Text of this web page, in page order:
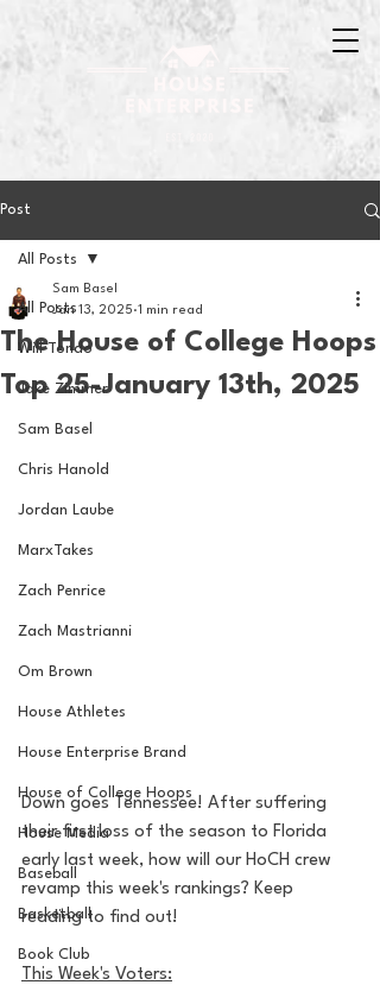
Post
All Posts
Will Tondo
Jake Zimmer
Sam Basel
Chris Hanold
Jordan Laube
MarxTakes
Zach Penrice
Zach Mastrianni
Om Brown
House Athletes
House Enterprise Brand
House of College Hoops
House Media
Baseball
Basketball
Book Club
All Posts
The House of College Hoops
Top 25-January 13th, 2025
Sam Basel
Jan 13, 2025 1 min read
Down goes Tennessee! After suffering
their first loss of the season to Florida
early last week, how will our HoCH crew
revamp this week's rankings? Keep
reading to find out!
This Week's Voters: